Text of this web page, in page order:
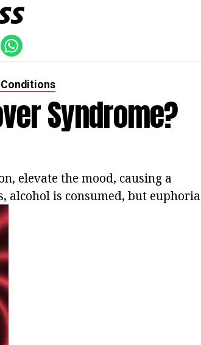
Conditions
Syndrome?
elevate the mood, causing a
alcohol is consumed, but euphoria